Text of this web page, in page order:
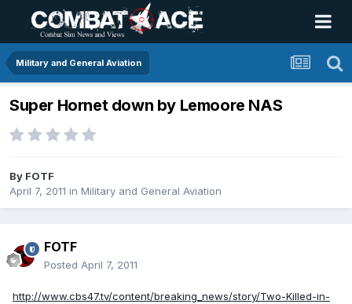
Military and General Aviation
Super Hornet down by Lemoore NAS
By FOTF
April 7, 2011 in Military and General Aviation
FOTF
Posted April 7, 2011
http://www.cbs47.tv/content/breaking_news/story/Two-Killed-in-